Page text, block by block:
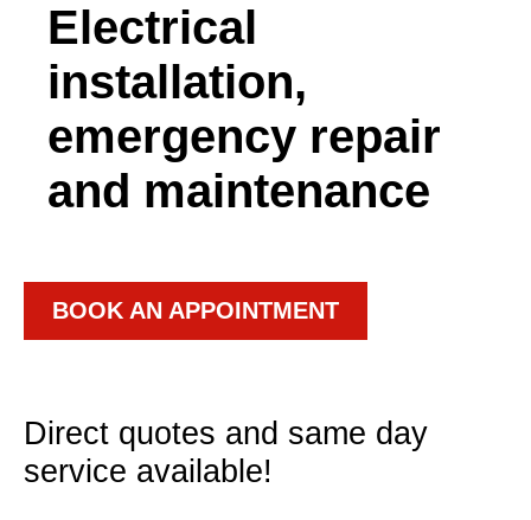
Electrical
installation,
emergency repair
and maintenance
BOOK AN APPOINTMENT
Direct quotes and same day
service available!